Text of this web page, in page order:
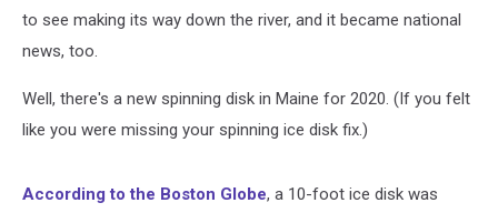
to see making its way down the river, and it became national
news, too.
Well, there's a new spinning disk in Maine for 2020. (If you felt
like you were missing your spinning ice disk fix.)
According to the Boston Globe, a 10-foot ice disk was